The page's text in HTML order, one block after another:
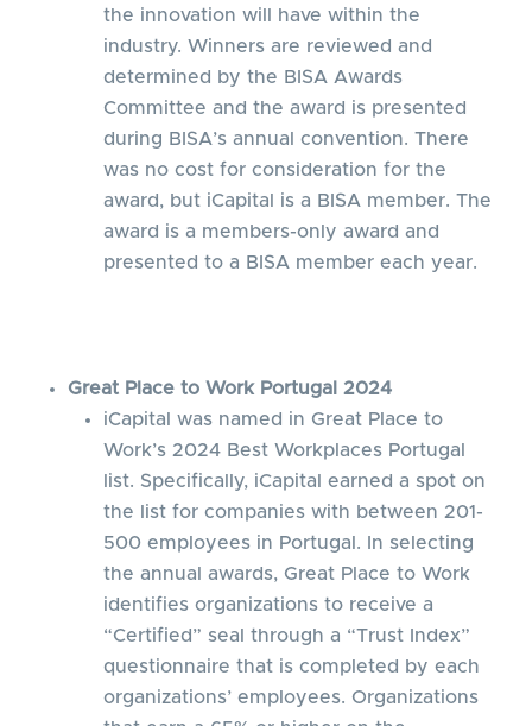
the innovation will have within the
industry. Winners are reviewed and
determined by the BISA Awards
Committee and the award is presented
during BISA’s annual convention. There
was no cost for consideration for the
award, but iCapital is a BISA member. The
award is a members-only award and
presented to a BISA member each year.
Great Place to Work Portugal 2024
iCapital was named in Great Place to
Work’s 2024 Best Workplaces Portugal
list. Specifically, iCapital earned a spot on
the list for companies with between 201-
500 employees in Portugal. In selecting
the annual awards, Great Place to Work
identifies organizations to receive a
“Certified” seal through a “Trust Index”
questionnaire that is completed by each
organizations’ employees. Organizations